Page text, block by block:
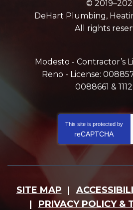
©
DeHart Plumbing,
All rights
Modesto - Contractor’s
Reno - License:
0088661 &
This site is protected by
reCAPTCHA
SITE MAP
PRIVACY POLICY &